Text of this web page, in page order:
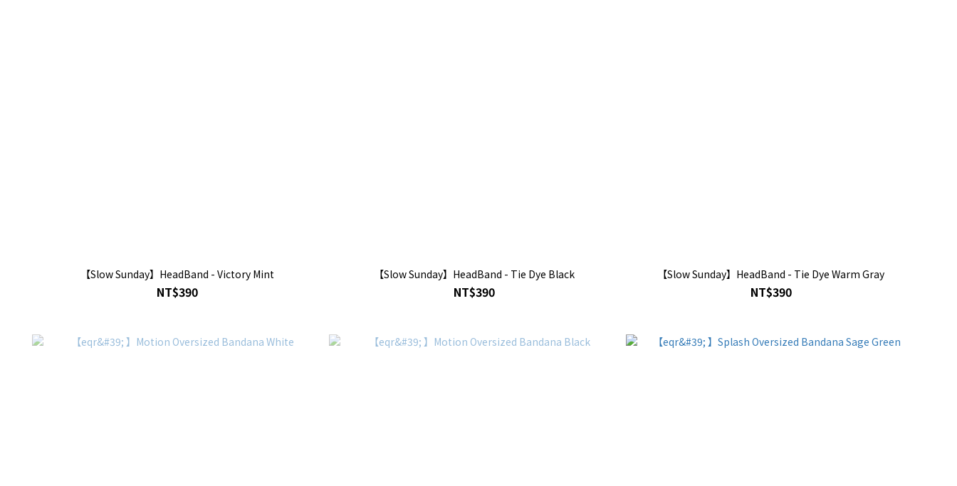
【Slow Sunday】HeadBand - Victory Mint
NT$390
【Slow Sunday】HeadBand - Tie Dye Black
NT$390
【Slow Sunday】HeadBand - Tie Dye Warm Gray
NT$390